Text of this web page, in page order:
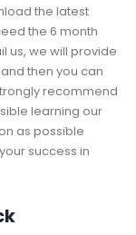
the latest
the 6 month
us, we will provide
then you can
recommend
learning our
as possible
success in